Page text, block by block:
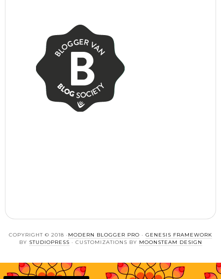
COPYRIGHT © 2018 · MODERN BLOGGER PRO · GENESIS FRAMEWORK
BY STUDIOPRESS · CUSTOMIZATIONS BY MOONSTEAM DESIGN